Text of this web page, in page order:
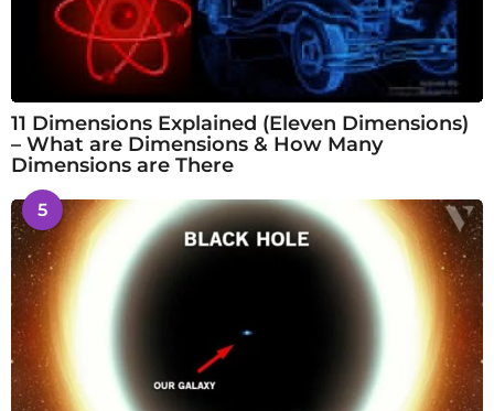
11 Dimensions Explained (Eleven Dimensions)
– What are Dimensions & How Many
Dimensions are There
5